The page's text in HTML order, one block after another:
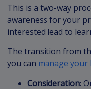
This is a two-way
awareness for your
interested lead to
The transition from
you can manage your
Consideration: